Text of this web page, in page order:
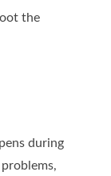
the
during